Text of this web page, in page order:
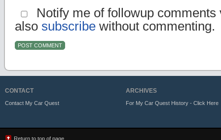
Notify me of followup comments
also subscribe without commenting.
CONTACT
Contact My Car Quest
ARCHIVES
For My Car Quest History - Click Here
Return to top of page